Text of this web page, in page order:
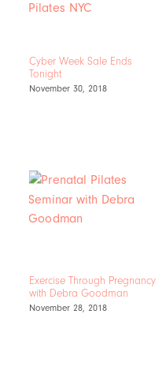
Cyber Week Sale Ends
Tonight
November 30, 2018
Exercise Through Pregnancy
with Debra Goodman
November 28, 2018